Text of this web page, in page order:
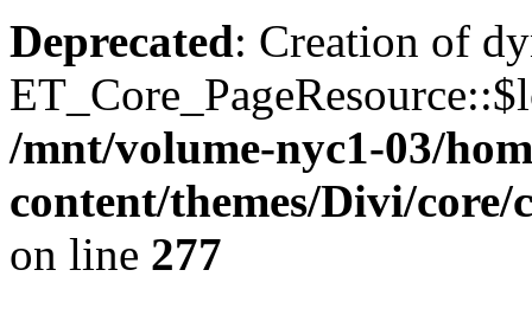
Deprecated: Creation of
/mnt/volume-nyc1-03/
content/themes/Divi/core/
on line 277